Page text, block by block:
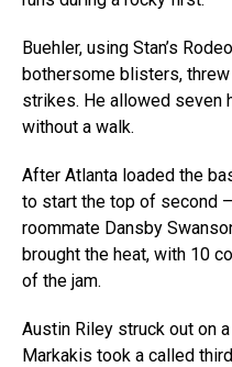
Buehler, using Stan’s
bothersome blisters,
strikes. He allowed seven
without a walk.
After Atlanta loaded the
to start the top of second
roommate Dansby
brought the heat, with 10
of the jam.
Austin Riley struck out on
Markakis took a called